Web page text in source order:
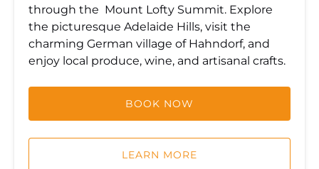
through the Mount Lofty Summit. Explore
the picturesque Adelaide Hills, visit the
charming German village of Hahndorf, and
enjoy local produce, wine, and artisanal crafts.
BOOK NOW
LEARN MORE